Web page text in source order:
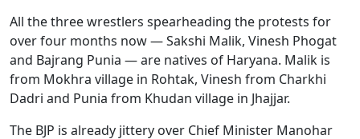
All the three wrestlers spearheading the protests for
over four months now — Sakshi Malik, Vinesh Phogat
and Bajrang Punia — are natives of Haryana. Malik is
from Mokhra village in Rohtak, Vinesh from Charkhi
Dadri and Punia from Khudan village in Jhajjar.
The BJP is already jittery over Chief Minister Manohar